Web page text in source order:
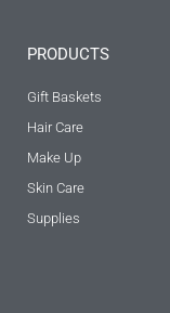
PRODUCTS
Gift Baskets
Hair Care
Make Up
Skin Care
Supplies